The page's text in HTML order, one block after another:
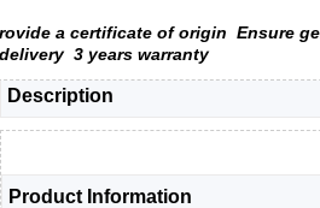
rovide a certificate of origin Ensure
delivery 3 years warranty
Description
Product Information